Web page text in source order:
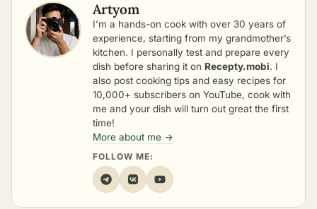
Artyom
I’m a hands-on cook with over 30 years of
experience, starting from my grandmother’s
kitchen. I personally test and prepare every
dish before sharing it on Recepty.mobi. I
also post cooking tips and easy recipes for
10,000+ subscribers on YouTube, cook with
me and your dish will turn out great the first
time!
More about me →
FOLLOW ME: